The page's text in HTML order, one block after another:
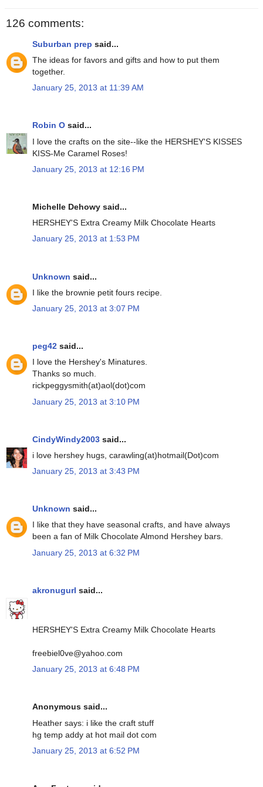
126 comments:
Suburban prep said...
The ideas for favors and gifts and how to put them
together.
January 25, 2013 at 11:39 AM
Robin O said...
I love the crafts on the site--like the HERSHEY'S KISSES
KISS-Me Caramel Roses!
January 25, 2013 at 12:16 PM
Michelle Dehowy said...
HERSHEY'S Extra Creamy Milk Chocolate Hearts
January 25, 2013 at 1:53 PM
Unknown said...
I like the brownie petit fours recipe.
January 25, 2013 at 3:07 PM
peg42 said...
I love the Hershey's Minatures.
Thanks so much.
rickpeggysmith(at)aol(dot)com
January 25, 2013 at 3:10 PM
CindyWindy2003 said...
i love hershey hugs, carawling(at)hotmail(Dot)com
January 25, 2013 at 3:43 PM
Unknown said...
I like that they have seasonal crafts, and have always
been a fan of Milk Chocolate Almond Hershey bars.
January 25, 2013 at 6:32 PM
akronugurl said...
HERSHEY'S Extra Creamy Milk Chocolate Hearts
freebiel0ve@yahoo.com
January 25, 2013 at 6:48 PM
Anonymous said...
Heather says: i like the craft stuff
hg temp addy at hot mail dot com
January 25, 2013 at 6:52 PM